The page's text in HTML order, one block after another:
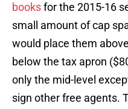
booksfor the 2015-16
small amount of cap
would place them
below the tax apron
only the mid-level
sign other free agents.